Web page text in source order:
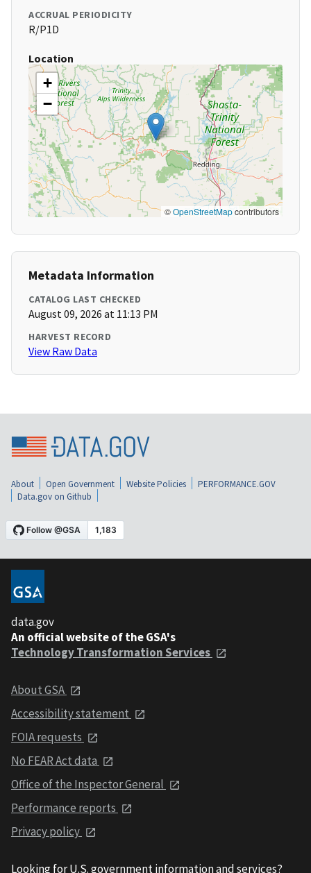
ACCRUAL PERIODICITY
R/P1D
Location
+
−
©OpenStreetMapcontributors
Metadata Information
CATALOG LAST CHECKED
August 09, 2026 at 11:13 PM
HARVEST RECORD
View Raw Data
About Open Government Website Policies
PERFORMANCE.GOV
Data.gov on Github
data.gov
An official website of the GSA's
Technology Transformation Services
About GSA
Accessibility statement
FOIA requests
No FEAR Act data
Office of the Inspector General
Performance reports
Privacy policy
Looking for U.S. government information and services?